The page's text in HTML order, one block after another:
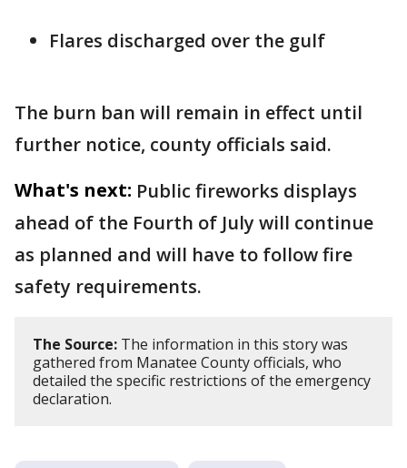
Flares discharged over the gulf
The burn ban will remain in effect until
further notice, county officials said.
What's next: Public fireworks displays
ahead of the Fourth of July will continue
as planned and will have to follow fire
safety requirements.
The Source: The information in this story was
gathered from Manatee County officials, who
detailed the specific restrictions of the emergency
declaration.